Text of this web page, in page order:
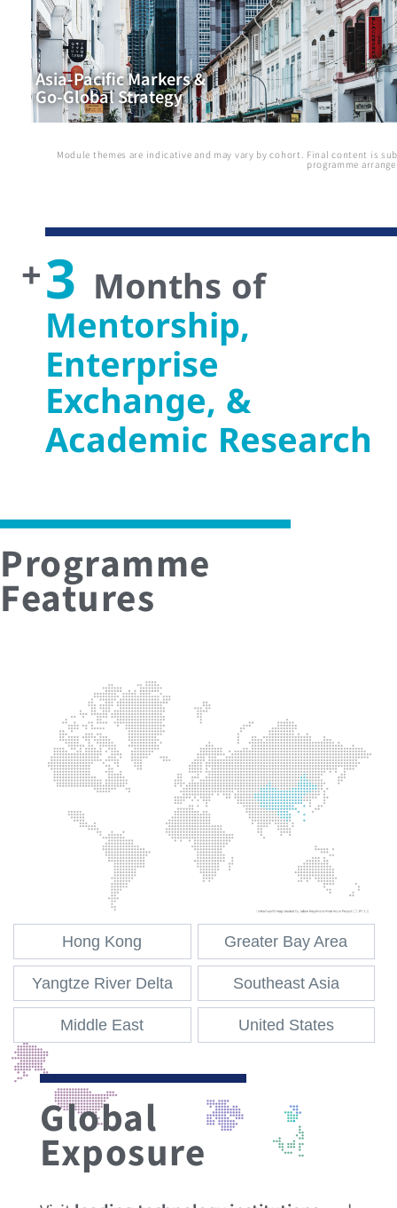
Asia-Pacific Markers &
Go-Global Strategy
Module themes are indicative and may vary by cohort. Final content is
programme
+3 Months of
Mentorship,
Enterprise
Exchange, &
Academic Research
Programme
Features
Hong Kong Greater Bay Area
Yangtze River Delta Southeast Asia
Middle East United States
Global
Exposure